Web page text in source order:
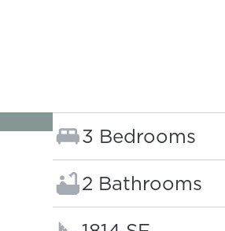
Bedrooms:
3 Bedrooms
Bathrooms:
2 Bathrooms